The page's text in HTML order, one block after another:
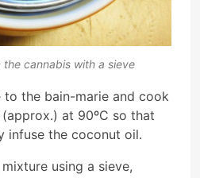
the cannabis with a sieve
to the bain-marie and cook
(approx.) at 90ºC so that
infuse the coconut oil.
using a sieve,